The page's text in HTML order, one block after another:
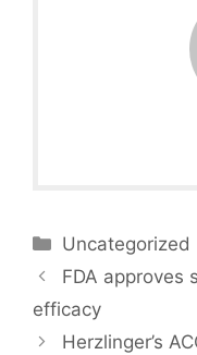
Categories
Uncategorized
FDA approves
efficacy
Herzlinger’s